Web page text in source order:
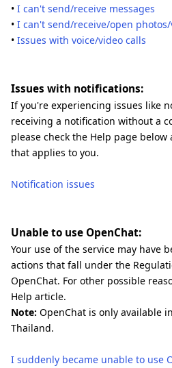
• I can't send/receive messages
• I can't send/receive/open
• Issues with voice/video calls
Issues with notifications:
If you're experiencing issues like
receiving a notification without a
please check the Help page
that applies to you.
Notification issues
Unable to use OpenChat:
Your use of the service may have
actions that fall under the
OpenChat. For other possible
Help article.
Note: OpenChat is only available
Thailand.
I suddenly became unable to use